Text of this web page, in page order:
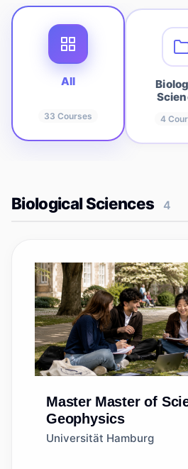
All
33 Courses 4
Biological Sciences 4
Master Master of
Geophysics
Universität Hamburg